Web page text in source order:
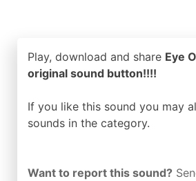
Play, download and share Eye
original sound button!!!!
If you like this sound you may
sounds in the category.
Want to report this sound?